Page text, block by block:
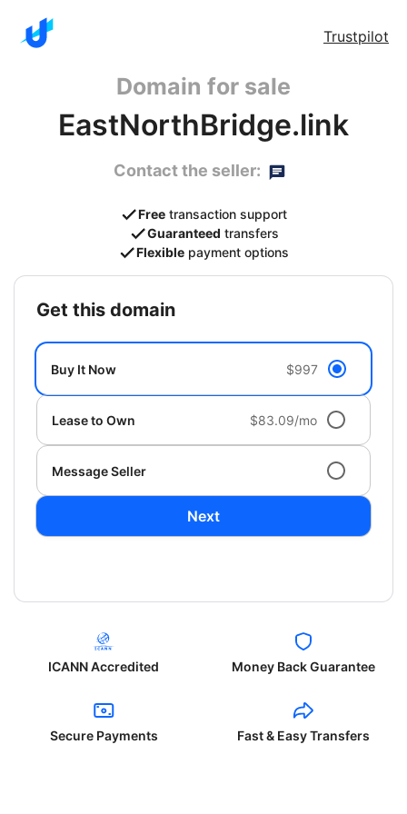
Trustpilot
Domain for sale
EastNorthBridge.link
Contact the seller:
Free transaction support
Guaranteed transfers
Flexible payment options
get this domain
Buy It Now $997
Lease to Own $83.09/mo
Message Seller
Next
ICANN Accredited Money Back Guarantee
Secure Payments Fast & Easy Transfers